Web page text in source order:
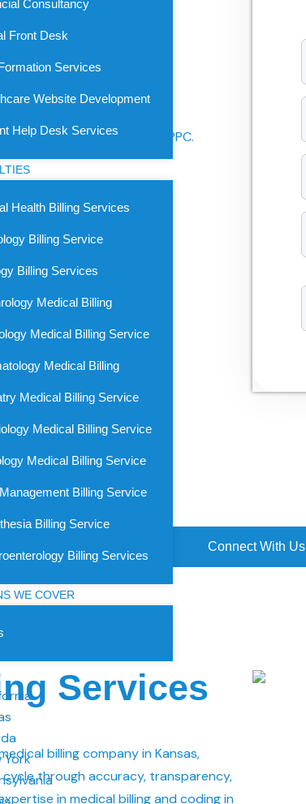
Consultancy
Front Desk
Services
Website Development
Help Desk Services
Health Billing Services
Billing Service
Billing Services
Medical Billing
Medical Billing Service
Medical Billing
Medical Billing Service
Medical Billing Service
Medical Billing Service
Billing Service
Billing Service
Billing Services
WE COVER
York
made to your specialty. Starting
across every stage of your
Connect With Us
Services
billing company in Kansas,
through accuracy, transparency,
in medical billing and coding in